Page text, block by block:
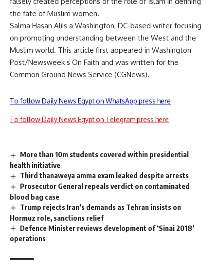
the fate of Muslim women.
Salma Hasan Aliis a Washington, DC-based writer focusing
on promoting understanding between the West and the
Muslim world. This article first appeared in Washington
Post/Newsweek s On Faith and was written for the
Common Ground News Service (CGNews).
To follow Daily News Egypt on WhatsApp press here
To follow Daily News Egypt on Telegram press here
More than 10m students covered within presidential
health initiative
Third thanaweya amma exam leaked despite arrests
Prosecutor General repeals verdict on contaminated
blood bag case
Trump rejects Iran’s demands as Tehran insists on
Hormuz role, sanctions relief
Defence Minister reviews development of ‘Sinai 2018’
operations